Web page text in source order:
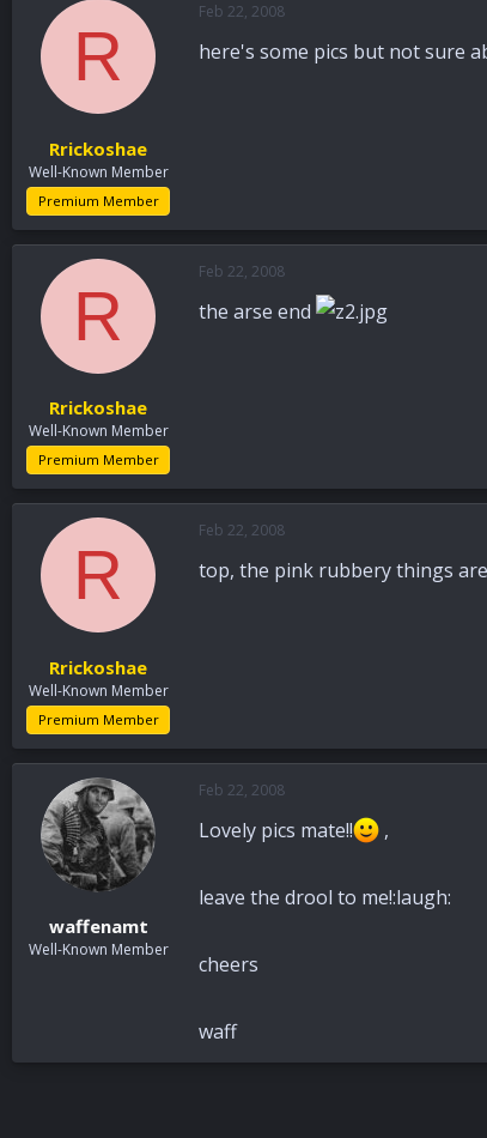
R
Rrickoshae
Well-Known Member
Premium Member
Feb 22, 2008
here's some pics but not sure
R
Rrickoshae
Well-Known Member
Premium Member
Feb 22, 2008
the arse end
R
Rrickoshae
Well-Known Member
Premium Member
Feb 22, 2008
top, the pink rubbery things
waffenamt
Well-Known Member
Feb 22, 2008
Lovely pics mate!! ,
leave the drool to me!:laugh:
cheers
waff